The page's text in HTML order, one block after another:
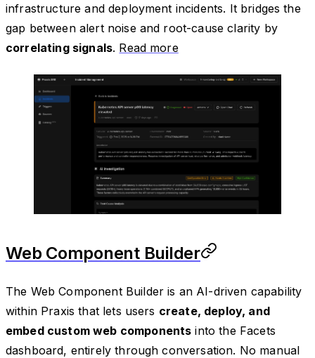
infrastructure and deployment incidents. It bridges the
gap between alert noise and root-cause clarity by
correlating signals. Read more
Web Component Builder
The Web Component Builder is an AI-driven capability
within Praxis that lets users create, deploy, and
embed custom web components into the Facets
dashboard, entirely through conversation. No manual